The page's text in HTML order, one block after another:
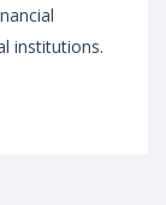
institutions.